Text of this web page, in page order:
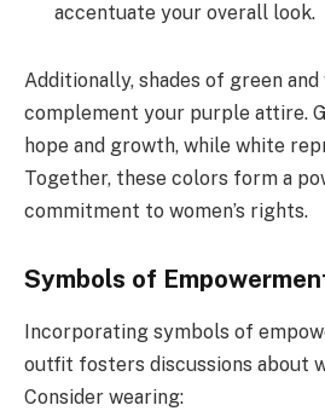
accentuate your overall look.
Additionally, shades of green
complement your purple attire.
hope and growth, while white
Together, these colors form a
commitment to women’s rights.
Symbols of
Incorporating symbols of
outfit fosters discussions about
Consider wearing: